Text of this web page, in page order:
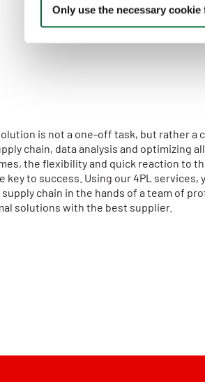
e
n
Only use the necessary cookie
is not a one-off task, but rather a
chain, data analysis and optimizing
the flexibility and quick reaction to
key to success. Using our 4PL services,
chain in the hands of a team of
solutions with the best supplier.